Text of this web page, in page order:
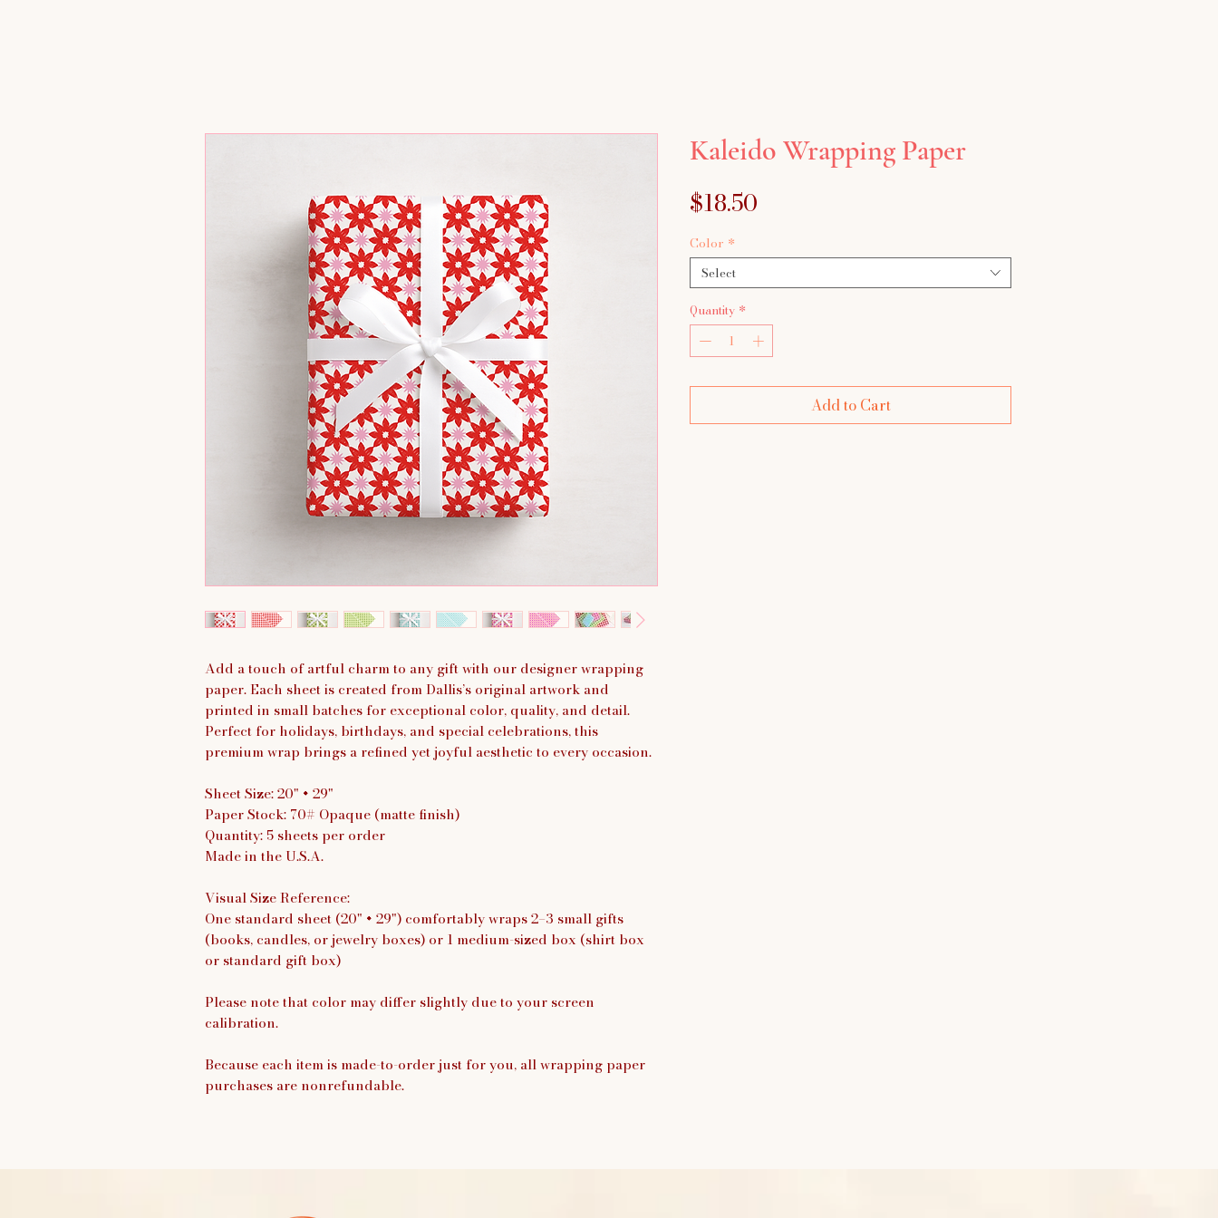
Add a touch of artful charm to any gift with our designer wrapping
paper. Each sheet is created from Dallis’s original artwork and
printed in small batches for exceptional color, quality, and detail.
Perfect for holidays, birthdays, and special celebrations, this
premium wrap brings a refined yet joyful aesthetic to every occasion.
Sheet Size: 20" × 29"
Paper Stock: 70# Opaque (matte finish)
Quantity: 5 sheets per order
Made in the U.S.A.
Visual Size Reference:
One standard sheet (20" × 29") comfortably wraps 2–3 small gifts
(books, candles, or jewelry boxes) or 1 medium-sized box (shirt box
or standard gift box)
Please note that color may differ slightly due to your screen
calibration.
Because each item is made-to-order just for you, all wrapping paper
purchases are nonrefundable.
Kaleido Wrapping Paper
$18.50
Color *
Select
Quantity *
Add to Cart